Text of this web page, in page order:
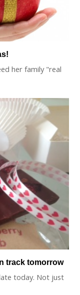
her family "real
track tomorrow
today. Not just